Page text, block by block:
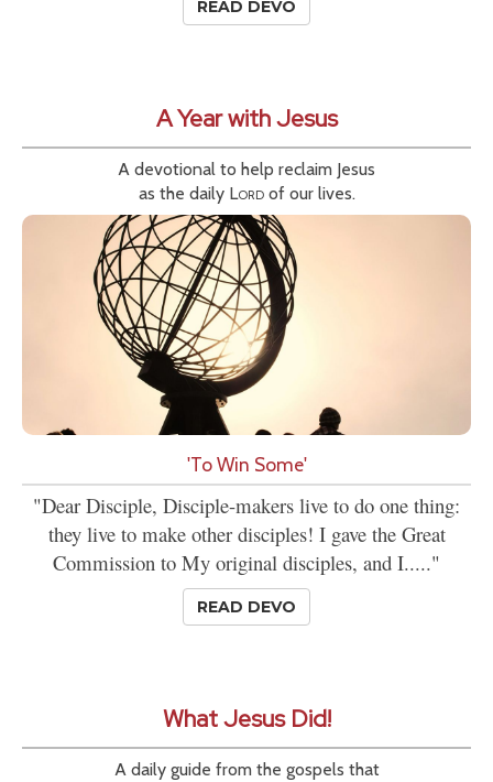
READ DEVO
A Year with Jesus
A devotional to help reclaim Jesus
as the daily Lordof our lives.
'To Win Some'
"Dear Disciple, Disciple-makers live to do one thing:
they live to make other disciples! I gave the Great
Commission to My original disciples, and I....."
READ DEVO
What Jesus Did!
A daily guide from the gospels that